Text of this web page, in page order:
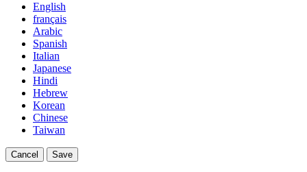
English
français
Arabic
Spanish
Italian
Japanese
Hindi
Hebrew
Korean
Chinese
Taiwan
Cancel Save